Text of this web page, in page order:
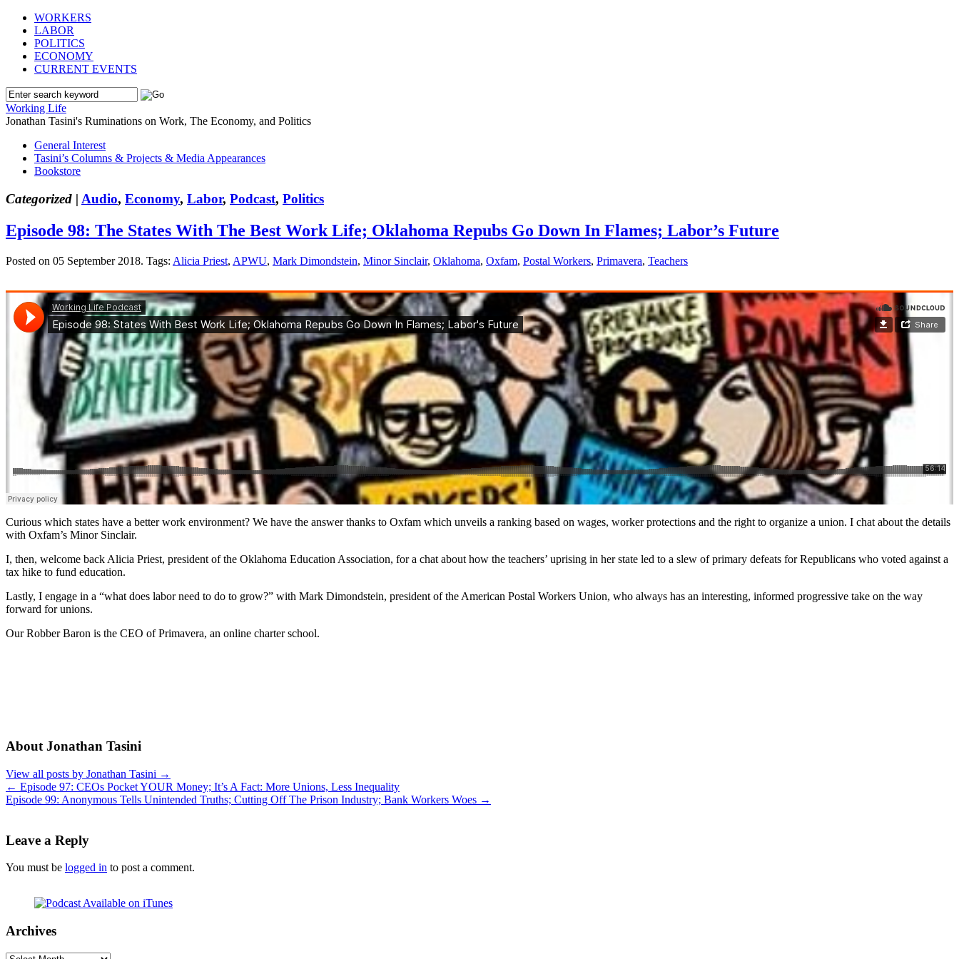
WORKERS
LABOR
POLITICS
ECONOMY
CURRENT EVENTS
Working Life
Jonathan Tasini's Ruminations on Work, The Economy, and Politics
General Interest
Tasini’s Columns & Projects & Media Appearances
Bookstore
Categorized | Audio, Economy, Labor, Podcast, Politics
Episode 98: The States With The Best Work Life; Oklahoma Repubs Go Down In Flames; Labor’s Future
Posted on 05 September 2018. Tags: Alicia Priest, APWU, Mark Dimondstein, Minor Sinclair, Oklahoma, Oxfam, Postal Workers, Primavera, Teachers
Curious which states have a better work environment? We have the answer thanks to Oxfam which unveils a ranking based on wages, worker protections and the right to organize a union. I chat about the details
with Oxfam’s Minor Sinclair.
I, then, welcome back Alicia Priest, president of the Oklahoma Education Association, for a chat about how the teachers’ uprising in her state led to a slew of primary defeats for Republicans who voted against a
tax hike to fund education.
Lastly, I engage in a “what does labor need to do to grow?” with Mark Dimondstein, president of the American Postal Workers Union, who always has an interesting, informed progressive take on the way
forward for unions.
Our Robber Baron is the CEO of Primavera, an online charter school.
About Jonathan Tasini
View all posts by Jonathan Tasini →
← Episode 97: CEOs Pocket YOUR Money; It’s A Fact: More Unions, Less Inequality
Episode 99: Anonymous Tells Unintended Truths; Cutting Off The Prison Industry; Bank Workers Woes →
Leave a Reply
You must be logged in to post a comment.
Archives